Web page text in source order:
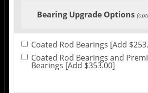
Bearing Upgrade Options
Coated Rod Bearings [Add
Coated Rod Bearings and
Bearings [Add $353.00]